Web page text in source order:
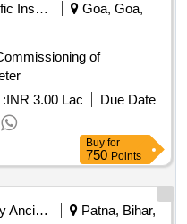
Scientific Instruments
Goa, Goa,
of
INR 3.00 Lac
Due Date
Buy for
750 Points
Railway Ancillaries
Patna, Bihar,